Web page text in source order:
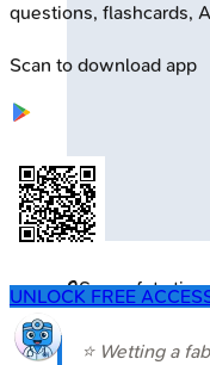
🔒Sun safety
⭐ Wetting a
questions, flashcards,
Scan to download app
UNLOCK FREE